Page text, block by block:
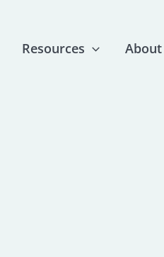
Resources About